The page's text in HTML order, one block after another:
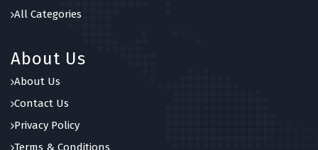
All Categories
About Us
About Us
Contact Us
Privacy Policy
Terms & Conditions